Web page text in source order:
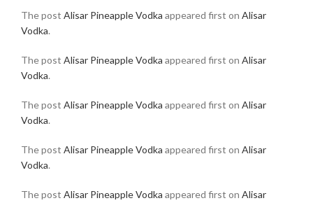
The post Alisar Pineapple Vodka appeared first on Alisar
Vodka.
The post Alisar Pineapple Vodka appeared first on Alisar
Vodka.
The post Alisar Pineapple Vodka appeared first on Alisar
Vodka.
The post Alisar Pineapple Vodka appeared first on Alisar
Vodka.
The post Alisar Pineapple Vodka appeared first on Alisar